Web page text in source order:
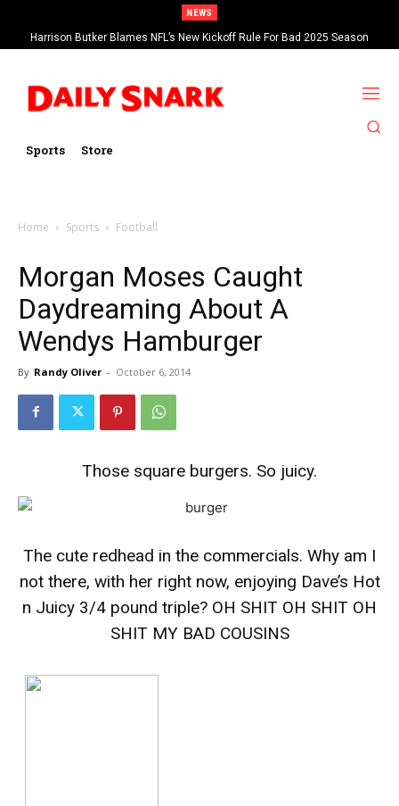
NEWS
Harrison Butker Blames NFL’s New Kickoff Rule For Bad 2025 Season
Sports Store
Home Sports Football
Morgan Moses Caught
Daydreaming About A
Wendys Hamburger
By Randy Oliver - October 6, 2014
Those square burgers. So juicy.
The cute redhead in the commercials. Why am I
not there, with her right now, enjoying Dave’s Hot
n Juicy 3/4 pound triple? OH SHIT OH SHIT OH
SHIT MY BAD COUSINS